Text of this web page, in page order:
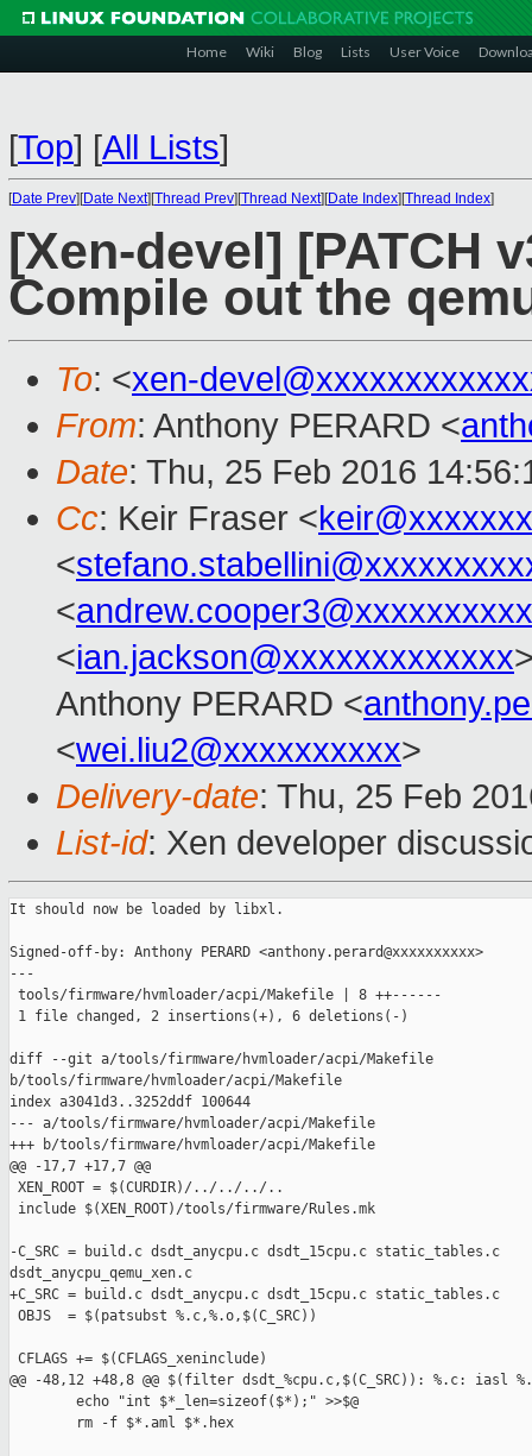
Home Wiki Blog Lists User Voice
[Top] [All Lists]
[Date Prev][Date Next][Thread Prev][Thread Next][Date Index][Thread Index]
[Xen-devel] [PATCH
Compile out the
To: <xen-
From: Anthony PERARD <
Date: Thu, 25 Feb 2016
Cc: Keir Fraser <keir@xxxxxxx
<
<andrew.cooper3@xxxxxxxxxx
<ian.jackson@xxxxxxxxxxxxx
Anthony PERARD <
<wei.liu2@xxxxxxxxxx>
Delivery-date: Thu, 25 Feb
List-id: Xen developer
It should now be loaded by libxl.
Signed-off-by: Anthony PERARD <anthony.perard@xxxxxxxxxx>
---
tools/firmware/hvmloader/acpi/Makefile | 8 ++------
1 file changed, 2 insertions(+), 6 deletions(-)
diff --git a/tools/firmware/hvmloader/acpi/Makefile
b/tools/firmware/hvmloader/acpi/Makefile
index a3041d3..3252ddf 100644
--- a/tools/firmware/hvmloader/acpi/Makefile
+++ b/tools/firmware/hvmloader/acpi/Makefile
@@ -17,7 +17,7 @@
XEN_ROOT = $(CURDIR)/../../../..
include $(XEN_ROOT)/tools/firmware/Rules.mk
-C_SRC = build.c dsdt_anycpu.c dsdt_15cpu.c static_tables.c
dsdt_anycpu_qemu_xen.c
+C_SRC = build.c dsdt_anycpu.c dsdt_15cpu.c static_tables.c
OBJS  = $(patsubst %.c,%.o,$(C_SRC))
CFLAGS += $(CFLAGS_xeninclude)
@@ -48,12 +48,8 @@ $(filter dsdt_%cpu.c,$(C_SRC)): %.c: iasl
        echo "int $*_len=sizeof($*);" >>$@
        rm -f $*.aml $*.hex